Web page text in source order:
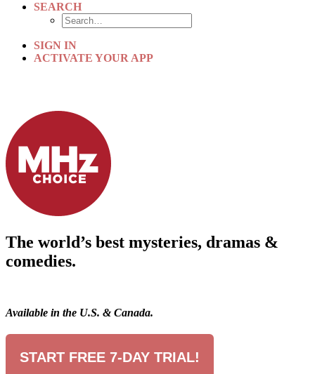
SEARCH
SIGN IN
ACTIVATE YOUR APP
The world’s best mysteries, dramas &
comedies.
Available in the U.S. & Canada.
START FREE 7-DAY TRIAL!